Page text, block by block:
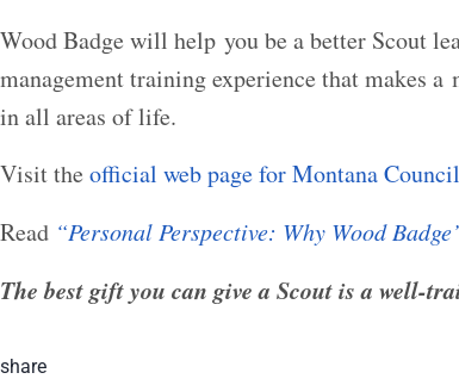
Wood Badge will help you be a better Scout
management training experience that makes
in all areas of life.
Visit the official web page for Montana
Read “Personal Perspective: Why Wood
The best gift you can give a Scout is a well-
share